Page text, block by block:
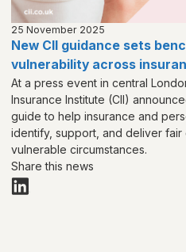
25 November 2025
New CII guidance sets
vulnerability across
At a press event in central
Insurance Institute (CII)
guide to help insurance and
identify, support, and deliver fair
vulnerable circumstances.
Share this news